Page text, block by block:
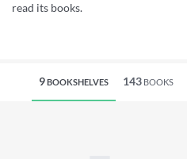
read its books.
9BOOKSHELVES 143BOOKS